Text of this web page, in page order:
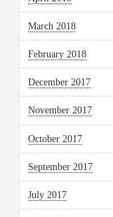
March 2018
February 2018
December 2017
November 2017
October 2017
September 2017
July 2017